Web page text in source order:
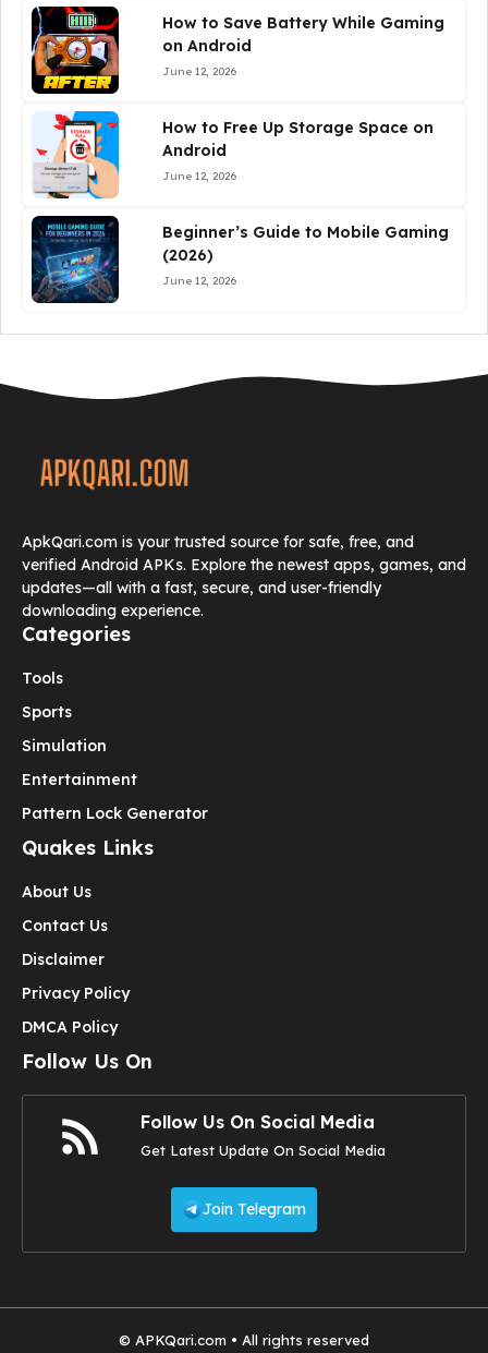
How to Save Battery While Gaming
on Android
June 12, 2026
How to Free Up Storage Space on
Android
June 12, 2026
Beginner’s Guide to Mobile Gaming
(2026)
June 12, 2026
ApkQari.com is your trusted source for safe, free, and
verified Android APKs. Explore the newest apps, games, and
updates—all with a fast, secure, and user-friendly
downloading experience.
Categories
Tools
Sports
Simulation
Entertainment
Pattern Lock Generator
Quakes Links
About Us
Contact Us
Disclaimer
Privacy Policy
DMCA Policy
Follow Us On
Follow Us On Social Media
Get Latest Update On Social Media
Join Telegram
© APKQari.com • All rights reserved